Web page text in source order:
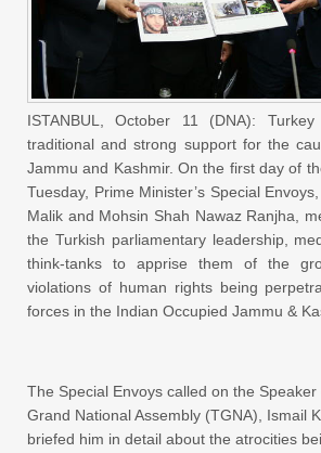
ISTANBUL, October 11 (DNA):
traditional and strong support for the
Jammu and Kashmir. On the first day of
Tuesday, Prime Minister’s Special
Malik and Mohsin Shah Nawaz Ranjha,
the Turkish parliamentary leadership,
think-tanks to apprise them of the
violations of human rights being
forces in the Indian Occupied Jammu &
The Special Envoys called on the Speaker
Grand National Assembly (TGNA), Ismail
briefed him in detail about the atrocities